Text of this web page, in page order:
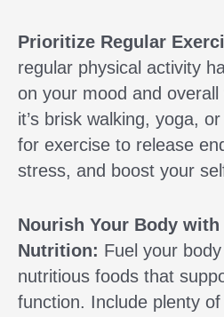
Prioritize Regular
regular physical activity
on your mood and
it’s brisk walking, yoga,
for exercise to release
stress, and boost your
Nourish Your Body with
Nutrition: Fuel your
nutritious foods that
function. Include plenty